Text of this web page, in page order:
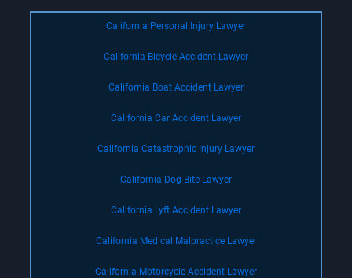
California Personal Injury Lawyer
California Bicycle Accident Lawyer
California Boat Accident Lawyer
California Car Accident Lawyer
California Catastrophic Injury Lawyer
California Dog Bite Lawyer
California Lyft Accident Lawyer
California Medical Malpractice Lawyer
California Motorcycle Accident Lawyer